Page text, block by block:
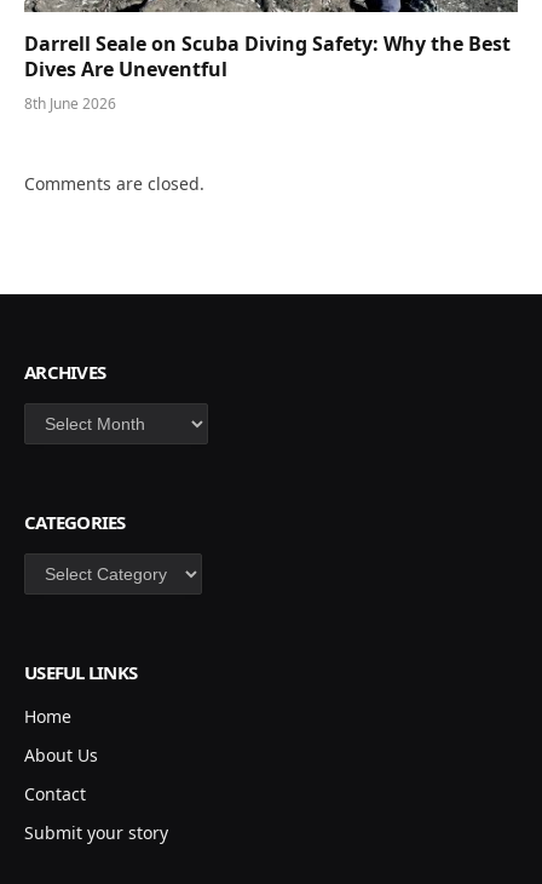
Darrell Seale on Scuba Diving Safety: Why the Best
Dives Are Uneventful
8th June 2026
Comments are closed.
ARCHIVES
Archives
CATEGORIES
Categories
USEFUL LINKS
Home
About Us
Contact
Submit your story